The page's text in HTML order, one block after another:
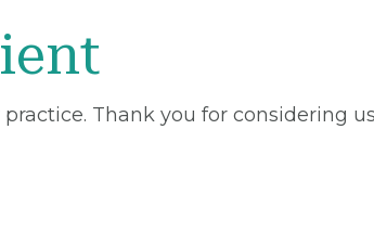
Thank you for considering